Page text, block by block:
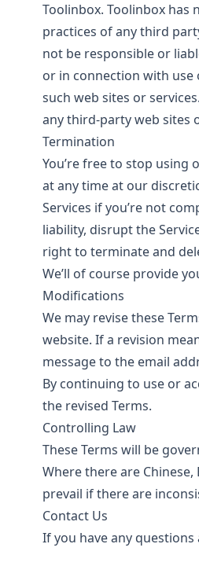
Toolinbox. Toolinbox has
practices of any third
not be responsible or
or in connection with use
such web sites or
any third-party web sites
Termination
You’re free to stop using
at any time at our
Services if you’re not
liability, disrupt the
right to terminate and
We’ll of course provide
Modifications
We may revise these
website. If a revision
message to the email
By continuing to use or
the revised Terms.
Controlling Law
These Terms will be
Where there are
prevail if there are
Contact Us
If you have any